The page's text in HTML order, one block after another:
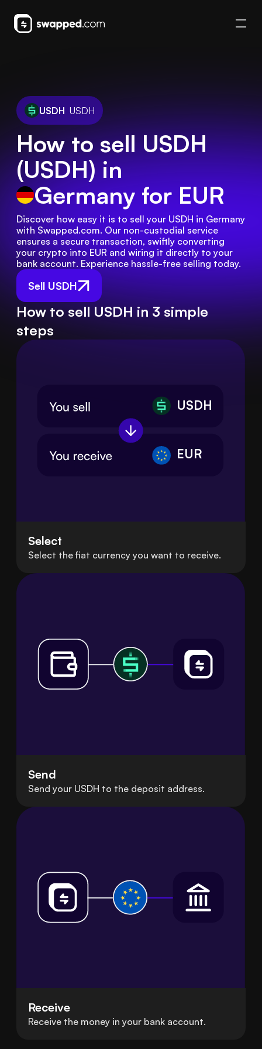
USDH USDH
How to sell USDH
(USDH) in
Germany for EUR
Sell USDH
Discover how easy it is to sell your USDH in Germany
with Swapped.com. Our non-custodial service
ensures a secure transaction, swiftly converting
your crypto into EUR and wiring it directly to your
bank account. Experience hassle-free selling today.
How to sell USDH in 3 simple
steps
USDH
EUR
Select
Select the fiat currency you want to receive.
Send
Send your USDH to the deposit address.
Receive
Receive the money in your bank account.